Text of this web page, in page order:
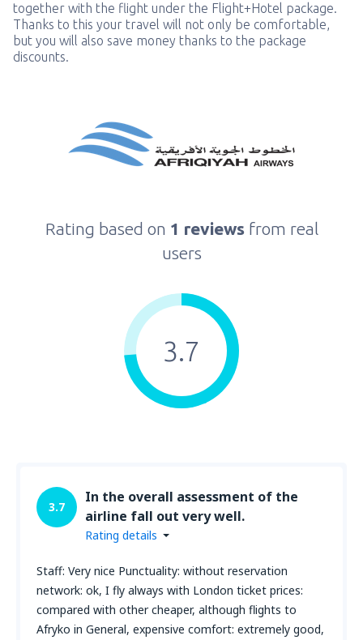
together with the flight under the Flight+Hotel package.
Thanks to this your travel will not only be comfortable,
but you will also save money thanks to the package
discounts.
Rating based on 1 reviews from real
users
3.7
3.7
In the overall assessment of the
airline fall out very well.
Rating details
Staff: Very nice Punctuality: without reservation
network: ok, I fly always with London ticket prices:
compared with other cheaper, although flights to
Afryko in General, expensive comfort: extremely good,